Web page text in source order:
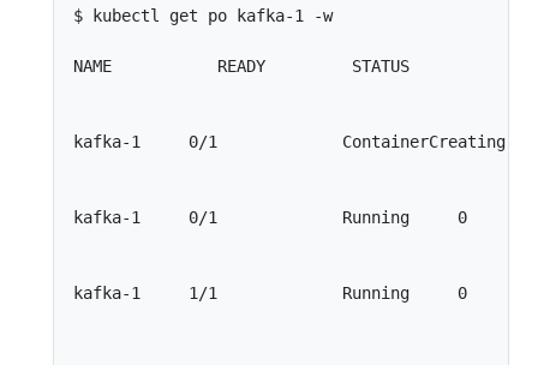
$ kubectl get po kafka-1 -w
NAME           READY         STATUS
kafka-1     0/1
kafka-1     0/1             Running     0
kafka-1     1/1             Running     0